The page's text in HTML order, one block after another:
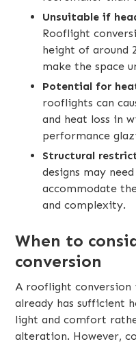
Unsuitable if
Rooflight
height of around
make the space
Potential for
rooflights can
and heat loss in
performance
Structural
designs may
accommodate
and complexity.
When to
conversion
A rooflight conversion
already has sufficient
light and comfort
alteration. However,